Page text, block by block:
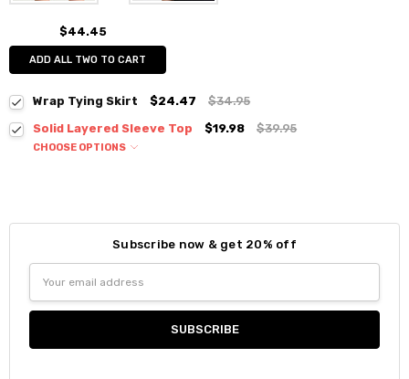
$44.45
ADD ALL TWO TO CART
Wrap Tying Skirt $24.47
$34.95
Solid Layered Sleeve Top
$19.98 $39.95
CHOOSE OPTIONS
Small Medium
DECREASE QUANTITY:INCREASE QUANTITY:
Subscribe now & get 20% off
Address